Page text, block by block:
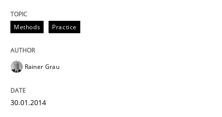
Written byRainer Grau
30. January 2014 · 32 minutes read
Methods
Methods Practice
Rainer Grau
30.01.2014